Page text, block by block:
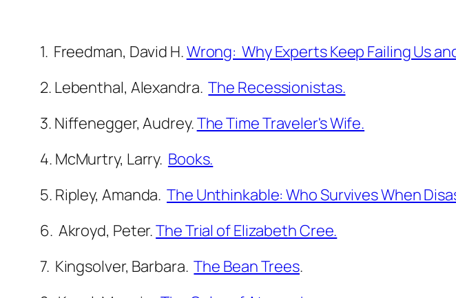
1. Freedman, David H.Wrong: Why Experts Keep Failing Us
2. Lebenthal, Alexandra.The Recessionistas.
3. Niffenegger, Audrey.The Time Traveler's Wife.
4. McMurtry, Larry. Books.
5. Ripley, Amanda. The Unthinkable: Who Survives When
6. Akroyd, Peter.The Trial of Elizabeth Cree.
7. Kingsolver, Barbara.The Bean Trees.